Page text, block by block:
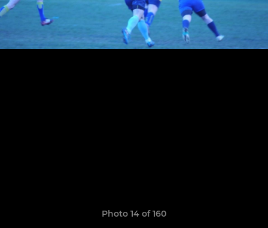
Photo 14 of 160